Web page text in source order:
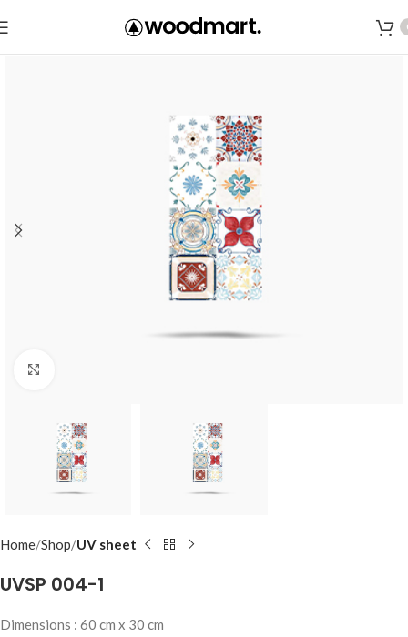
Home Shop UV sheet
UVSP 004-1
Dimensions : 60 cm x 30 cm